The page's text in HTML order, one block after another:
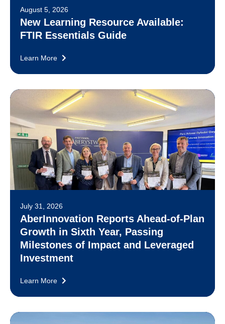
August 5, 2026
New Learning Resource Available:
FTIR Essentials Guide
Learn More
July 31, 2026
AberInnovation Reports Ahead-of-Plan
Growth in Sixth Year, Passing
Milestones of Impact and Leveraged
Investment
Learn More